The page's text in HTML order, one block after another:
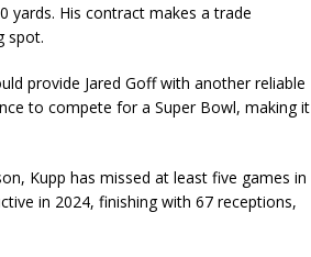
yards. His contract makes a trade
spot.
provide Jared Goff with another reliable
to compete for a Super Bowl, making it
Kupp has missed at least five games in
in 2024, finishing with 67 receptions,